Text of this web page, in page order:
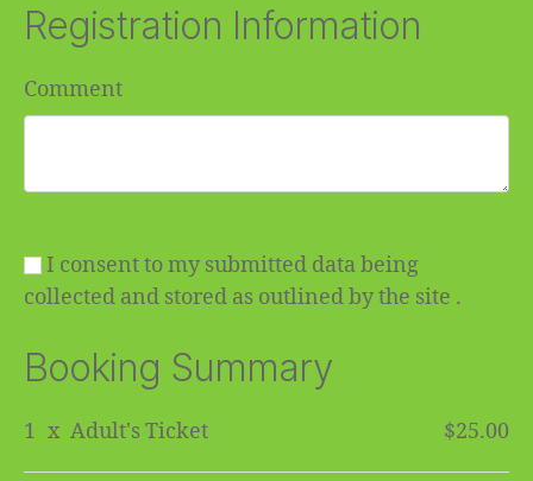
Registration Information
Comment
I consent to my submitted data being
collected and stored as outlined by the site .
Booking Summary
1 x Adult's Ticket $25.00